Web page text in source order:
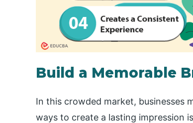
Build a Memorable
In this crowded market, businesses
ways to create a lasting impression